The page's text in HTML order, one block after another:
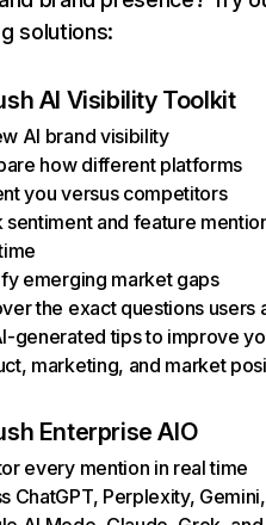
solutions:
AI Visibility Toolkit
AI brand visibility
how different platforms
you versus competitors
sentiment and feature
emerging market gaps
the exact questions users
generated tips to improve
marketing, and market
Enterprise AIO
every mention in real time
ChatGPT, Perplexity, Gemini,